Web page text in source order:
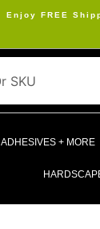
Enjoy FREE
ADHESIVES + MORE